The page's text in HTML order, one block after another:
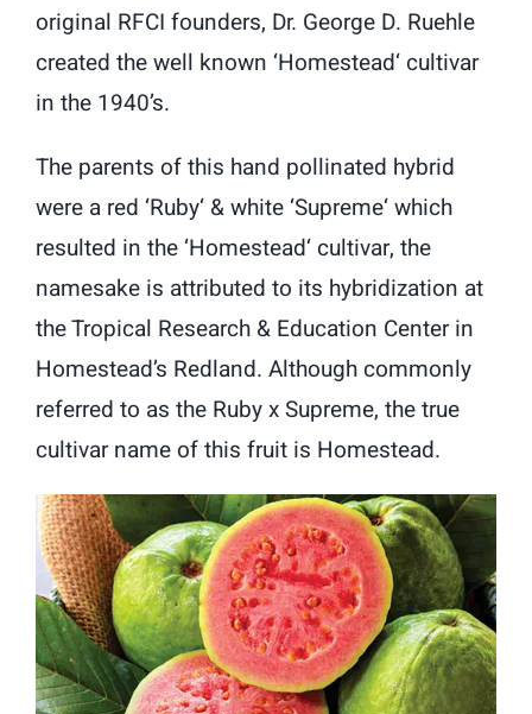
original RFCI founders, Dr. George D. Ruehle
created the well known ‘Homestead‘ cultivar
in the 1940’s.
The parents of this hand pollinated hybrid
were a red ‘Ruby‘ & white ‘Supreme‘ which
resulted in the ‘Homestead‘ cultivar, the
namesake is attributed to its hybridization at
the Tropical Research & Education Center in
Homestead’s Redland. Although commonly
referred to as the Ruby x Supreme, the true
cultivar name of this fruit is Homestead.